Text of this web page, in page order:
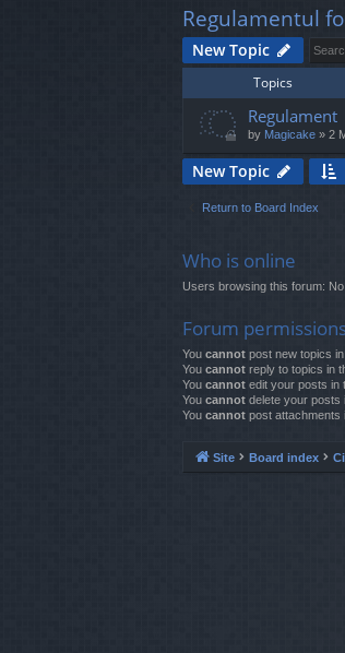
lin
ks
Regulamentul
New Topic
Topics
Regulament
by Magicake » 2
New Topic
Return to Board Index
Who is online
Users browsing this forum:
Forum
You cannot post new topics
You cannot reply to topics in
You cannot edit your posts in
You cannot delete your posts
You cannot post attachments
Site Board index